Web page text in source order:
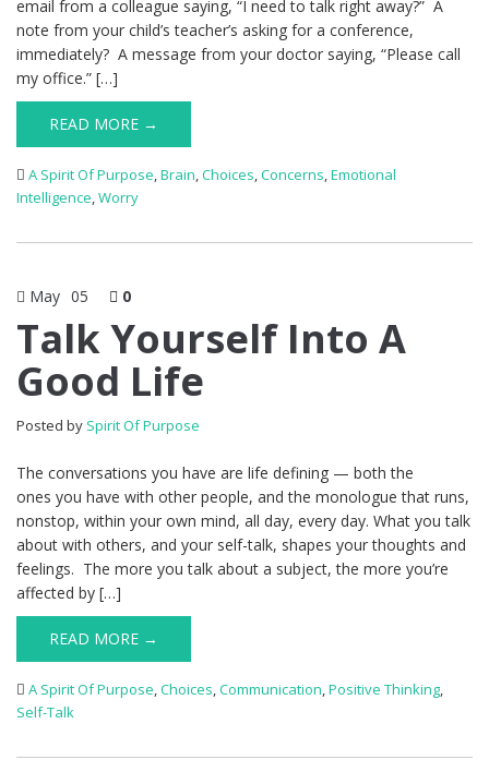
email from a colleague saying, “I need to talk right away?” A
note from your child’s teacher’s asking for a conference,
immediately? A message from your doctor saying, “Please call
my office.” […]
READ MORE →
A Spirit Of Purpose,Brain,Choices,Concerns,Emotional
Intelligence,Worry
May 05 0
Talk Yourself Into A
Good Life
Posted by Spirit Of Purpose
The conversations you have are life defining — both the
ones you have with other people, and the monologue that runs,
nonstop, within your own mind, all day, every day. What you talk
about with others, and your self-talk, shapes your thoughts and
feelings. The more you talk about a subject, the more you’re
affected by […]
READ MORE →
A Spirit Of Purpose,Choices,Communication,Positive Thinking,
Self-Talk